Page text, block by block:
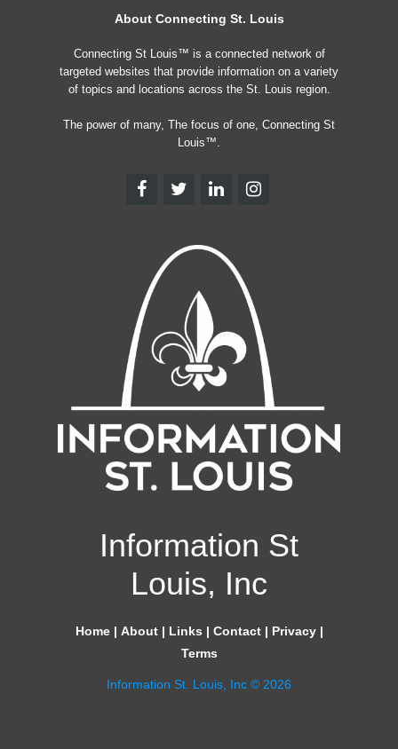
About Connecting St. Louis
Connecting St Louis™ is a connected network of
targeted websites that provide information on a variety
of topics and locations across the St. Louis region.
The power of many, The focus of one, Connecting St
Louis™.
Information St
Louis, Inc
Home| About| Links | Contact| Privacy|
Terms
Information St. Louis, Inc © 2026